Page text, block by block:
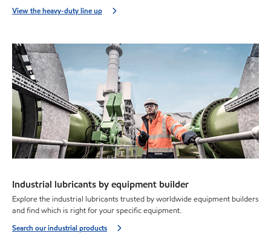
View the heavy-duty line up
Industrial lubricants by equipment builder
Explore the industrial lubricants trusted by worldwide equipment builders
and find which is right for your specific equipment.
Search our industrial products